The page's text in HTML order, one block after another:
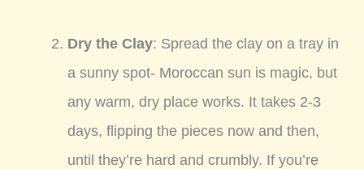
Dry the Clay: Spread the clay on a tray in
a sunny spot- Moroccan sun is magic, but
any warm, dry place works. It takes 2-3
days, flipping the pieces now and then,
until they’re hard and crumbly. If you’re